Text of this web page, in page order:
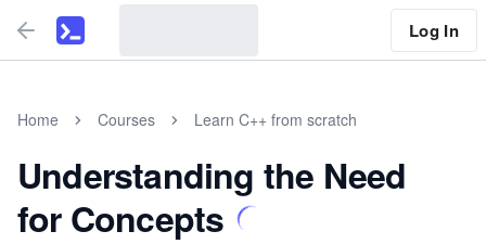
Log In
Home Courses Learn C++ from scratch
Understanding the Need
for Concepts